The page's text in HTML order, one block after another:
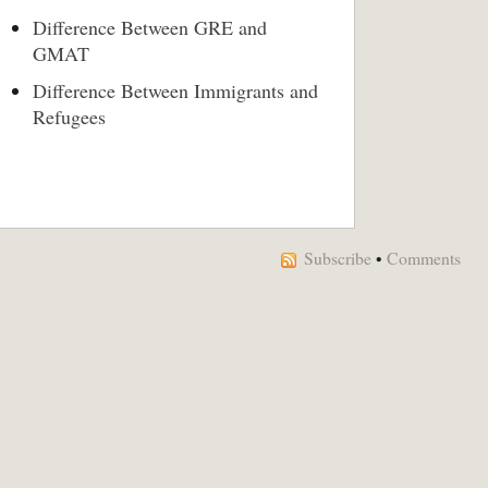
Difference Between GRE and
GMAT
Difference Between Immigrants and
Refugees
Subscribe • Comments